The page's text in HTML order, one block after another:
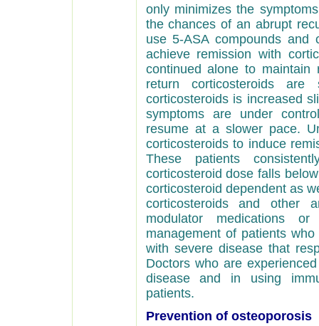
only minimizes the
the chances of an abrupt
use 5-ASA compounds and
achieve remission with
continued alone to maintain
return corticosteroids
corticosteroids is increased
symptoms are under
resume at a slower pace.
corticosteroids to induce
These patients
corticosteroid dose falls
corticosteroid dependent as
corticosteroids and other
modulator medications
management of patients
with severe disease that
Doctors who are
disease and in using
patients.
Prevention of osteoporosis